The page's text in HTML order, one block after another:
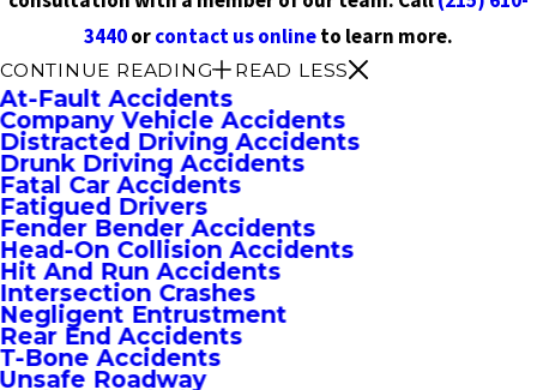
3440orcontact us onlineto learn more.
CONTINUE READING READ LESS
At-Fault Accidents
Company Vehicle Accidents
Distracted Driving Accidents
Drunk Driving Accidents
Fatal Car Accidents
Fatigued Drivers
Fender Bender Accidents
Head-On Collision Accidents
Hit And Run Accidents
Intersection Crashes
Negligent Entrustment
Rear End Accidents
T-Bone Accidents
Unsafe Roadway